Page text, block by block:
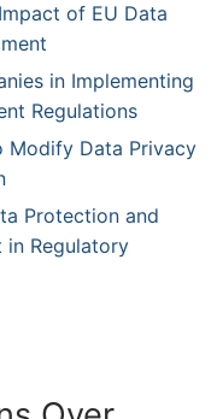
of EU Data
in Implementing
Regulations
Modify Data Privacy
Protection ⁣and
in Regulatory